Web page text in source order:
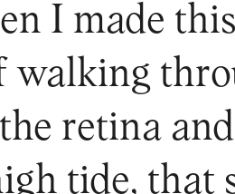
I made
walking
retina
tide, that